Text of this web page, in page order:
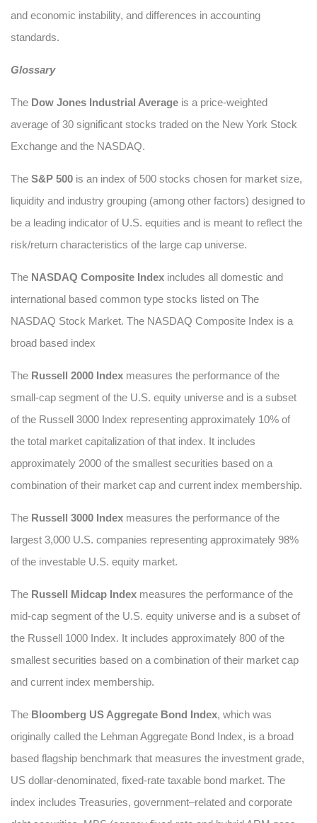
and economic instability, and differences in accounting
standards.
Glossary
The Dow Jones Industrial Average is a price-weighted
average of 30 significant stocks traded on the New York Stock
Exchange and the NASDAQ.
The S&P 500 is an index of 500 stocks chosen for market size,
liquidity and industry grouping (among other factors) designed to
be a leading indicator of U.S. equities and is meant to reflect the
risk/return characteristics of the large cap universe.
The NASDAQ Composite Index includes all domestic and
international based common type stocks listed on The
NASDAQ Stock Market. The NASDAQ Composite Index is a
broad based index
The Russell 2000 Index measures the performance of the
small-cap segment of the U.S. equity universe and is a subset
of the Russell 3000 Index representing approximately 10% of
the total market capitalization of that index. It includes
approximately 2000 of the smallest securities based on a
combination of their market cap and current index membership.
The Russell 3000 Index measures the performance of the
largest 3,000 U.S. companies representing approximately 98%
of the investable U.S. equity market.
The Russell Midcap Index measures the performance of the
mid-cap segment of the U.S. equity universe and is a subset of
the Russell 1000 Index. It includes approximately 800 of the
smallest securities based on a combination of their market cap
and current index membership.
The Bloomberg US Aggregate Bond Index, which was
originally called the Lehman Aggregate Bond Index, is a broad
based flagship benchmark that measures the investment grade,
US dollar-denominated, fixed-rate taxable bond market. The
index includes Treasuries, government–related and corporate